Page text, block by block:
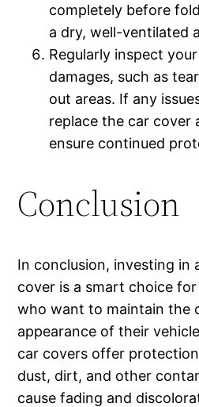
completely before
a dry, well-ventilated
Regularly inspect
damages, such as
out areas. If any
replace the car cover
ensure continued
Conclusion
In conclusion, investing in
cover is a smart choice
who want to maintain the
appearance of their
car covers offer
dust, dirt, and other
cause fading and